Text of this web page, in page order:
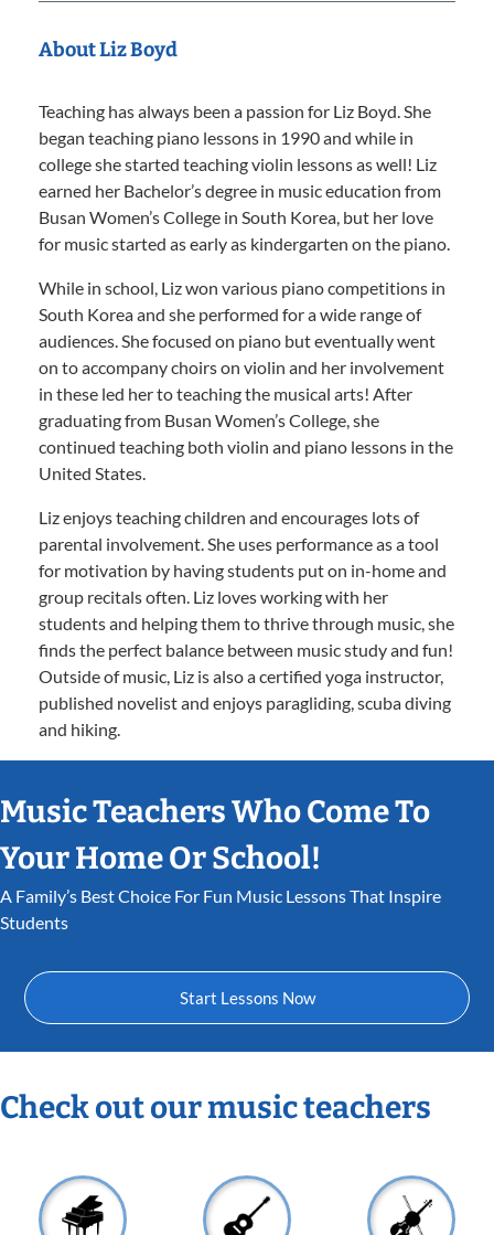
About Liz Boyd
Teaching has always been a passion for Liz Boyd. She
began teaching piano lessons in 1990 and while in
college she started teaching violin lessons as well! Liz
earned her Bachelor’s degree in music education from
Busan Women’s College in South Korea, but her love
for music started as early as kindergarten on the piano.
While in school, Liz won various piano competitions in
South Korea and she performed for a wide range of
audiences. She focused on piano but eventually went
on to accompany choirs on violin and her involvement
in these led her to teaching the musical arts! After
graduating from Busan Women’s College, she
continued teaching both violin and piano lessons in the
United States.
Liz enjoys teaching children and encourages lots of
parental involvement. She uses performance as a tool
for motivation by having students put on in-home and
group recitals often. Liz loves working with her
students and helping them to thrive through music, she
finds the perfect balance between music study and fun!
Outside of music, Liz is also a certified yoga instructor,
published novelist and enjoys paragliding, scuba diving
and hiking.
Music Teachers Who Come To
Your Home Or School!
A Family’s Best Choice For Fun Music Lessons That Inspire
Students
Start Lessons Now
Check out our music teachers